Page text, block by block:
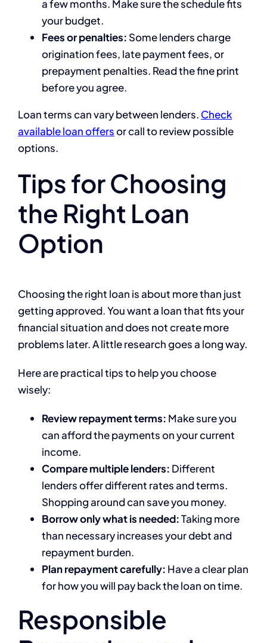
a few months. Make sure the schedule fits
your budget.
Fees or penalties: Some lenders charge
origination fees, late payment fees, or
prepayment penalties. Read the fine print
before you agree.
Loan terms can vary between lenders. Check
available loan offersor callto review possible
options.
Tips for Choosing
the Right Loan
Option
Choosing the right loan is about more than just
getting approved. You want a loan that fits your
financial situation and does not create more
problems later. A little research goes a long way.
Here are practical tips to help you choose
wisely:
Review repayment terms: Make sure you
can afford the payments on your current
income.
Compare multiple lenders: Different
lenders offer different rates and terms.
Shopping around can save you money.
Borrow only what is needed:Taking more
than necessary increases your debt and
repayment burden.
Plan repayment carefully: Have a clear plan
for how you will pay back the loan on time.
Responsible